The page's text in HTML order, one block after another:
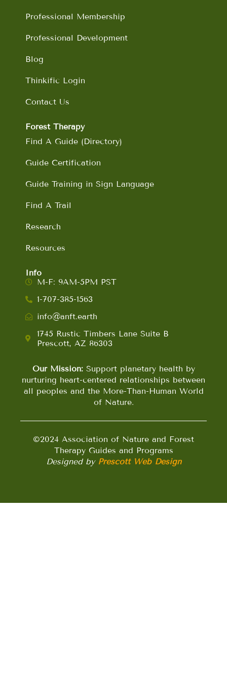
m
Professional Membership
Professional Development
Blog
Thinkific Login
Contact Us
Forest Therapy
Find A Guide (Directory)
Guide Certification
Guide Training in Sign Language
Find A Trail
Research
Resources
Info
M-F: 9AM-5PM PST
1-707-385-1563
info@anft.earth
1745 Rustic Timbers Lane Suite B
Prescott, AZ 86303
Our Mission:Support planetary health by
nurturing heart-centered relationships between
all peoples and the More-Than-Human World
of Nature.
©2024 Association of Nature and Forest
Therapy Guides and Programs
Designed by Prescott Web Design